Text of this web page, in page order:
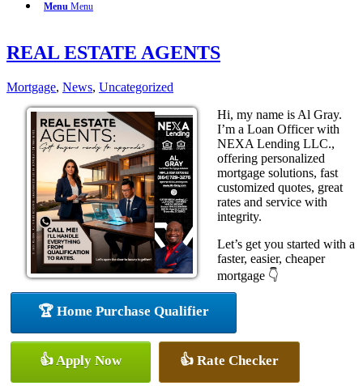
Menu Menu
REAL ESTATE AGENTS
Mortgage, News, Uncategorized
Hi, my name is Al Gray.
I’m a Loan Officer with
NEXA Lending LLC.,
offering personalized
mortgage solutions, fast
customized quotes, great
rates and service with
integrity.
Let’s get you started with a
faster, easier, cheaper
mortgage 👇
🏆 Home Purchase Qualifier
👍 Apply Now 👍 Rate Checker